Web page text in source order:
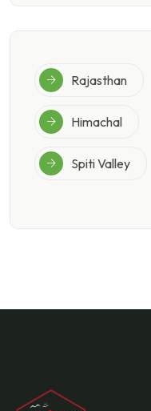
Rajasthan
Himachal
Spiti Valley